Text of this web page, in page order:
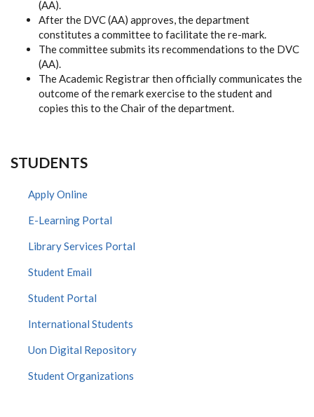
(AA).
After the DVC (AA) approves, the department
constitutes a committee to facilitate the re-mark.
The committee submits its recommendations to the DVC
(AA).
The Academic Registrar then officially communicates the
outcome of the remark exercise to the student and
copies this to the Chair of the department.
STUDENTS
Apply Online
E-Learning Portal
Library Services Portal
Student Email
Student Portal
International Students
Uon Digital Repository
Student Organizations